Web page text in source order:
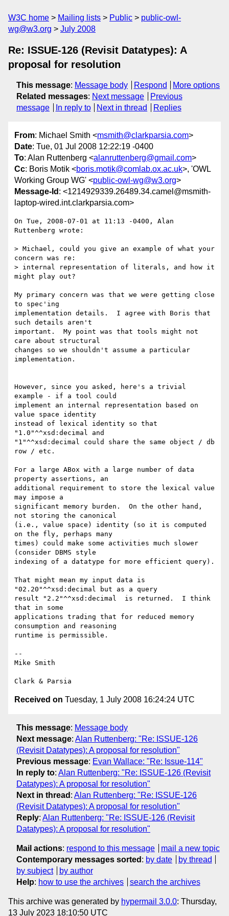
W3C home Mailing lists Public
public-owl-
wg@w3.org
July 2008
Re: ISSUE-126 (Revisit Datatypes): A
proposal for resolution
This message: Message body Respond
More options
Related messages: Next message
Previous
message
In reply to Next in thread Replies
From: Michael Smith <msmith@clarkparsia.com>
Date: Tue, 01 Jul 2008 12:22:19 -0400
To: Alan Ruttenberg <alanruttenberg@gmail.com>
Cc: Boris Motik <boris.motik@comlab.ox.ac.uk>, 'OWL
Working Group WG' <public-owl-wg@w3.org>
Message-Id : <1214929339.26489.34.camel@msmith-
laptop-wired.int.clarkparsia.com>
On Tue, 2008-07-01 at 11:13 -0400, Alan
Ruttenberg wrote:
> Michael, could you give an example of what your
concern was re:
> internal representation of literals, and how it
might play out?
My primary concern was that we were getting close
to spec'ing
implementation details.  I agree with Boris that
such details aren't
important.  My point was that tools might not
care about structural
changes so we shouldn't assume a particular
implementation.
However, since you asked, here's a trivial
example - if a tool could
implement an internal representation based on
value space identity
instead of lexical identity so that
"1.0"^^xsd:decimal and
"1"^^xsd:decimal could share the same object / db
row / etc.
For a large ABox with a large number of data
property assertions, an
additional requirement to store the lexical value
may impose a
significant memory burden.  On the other hand,
not storing the canonical
(i.e., value space) identity (so it is computed
on the fly, perhaps many
times) could make some activities much slower
(consider DBMS style
indexing of a datatype for more efficient query).
That might mean my input data is
"02.20"^^xsd:decimal but as a query
result "2.2"^^xsd:decimal  is returned.  I think
that in some
applications trading that for reduced memory
consumption and reasoning
runtime is permissible.
--
Mike Smith
Received on Tuesday, 1 July 2008 16:24:24 UTC
This message: Message body
Next message: Alan Ruttenberg: "Re: ISSUE-126
(Revisit Datatypes): A proposal for resolution"
Previous message: Evan Wallace: "Re: Issue-114"
In reply to: Alan Ruttenberg: "Re: ISSUE-126 (Revisit
Datatypes): A proposal for resolution"
Next in thread : Alan Ruttenberg: "Re: ISSUE-126
(Revisit Datatypes): A proposal for resolution"
Reply: Alan Ruttenberg: "Re: ISSUE-126 (Revisit
Datatypes): A proposal for resolution"
Mail actions: respond to this message
mail a new topic
Contemporary messages sorted : by date
by thread
by subject
by author
Help: how to use the archives search the archives
This archive was generated by hypermail 3.0.0: Thursday,
13 July 2023 18:10:50 UTC